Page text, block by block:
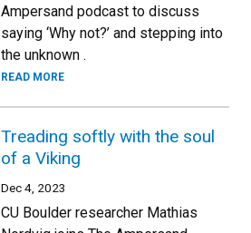
Ampersand podcast to discuss
saying ‘Why not?’ and stepping into
the unknown .
READ MORE
Treading softly with the soul
of a Viking
Dec 4, 2023
CU Boulder researcher Mathias